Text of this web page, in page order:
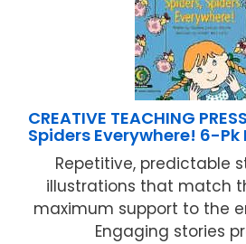
CREATIVE TEACHING
Spiders Everywhere! 6-Pk
Repetitive, predictable
illustrations that match
maximum support to the
Engaging stories